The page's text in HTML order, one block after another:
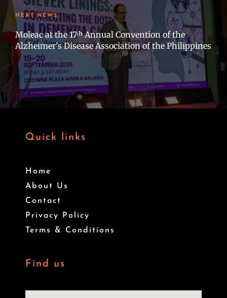
NEXT NEWS
Moleac at the 17ᵗʰ Annual Convention of the
Alzheimer’s Disease Association of the Philippines
Quick links
Home
About Us
Contact
Privacy Policy
Terms & Conditions
Find us